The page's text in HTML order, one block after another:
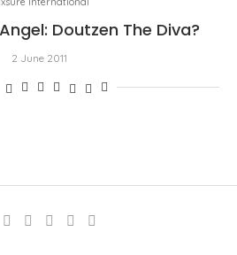
Doutzen The Diva?
2 June 2011